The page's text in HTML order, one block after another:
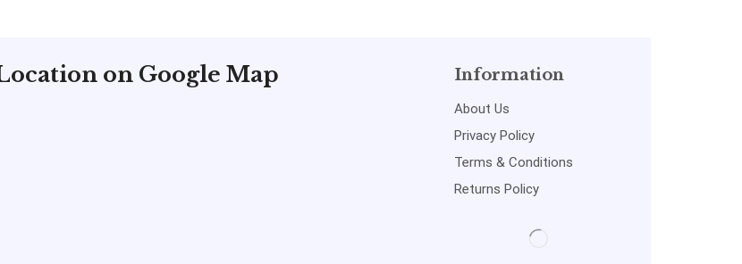
on Google Map Information
About Us
Privacy Policy
Terms & Conditions
Returns Policy